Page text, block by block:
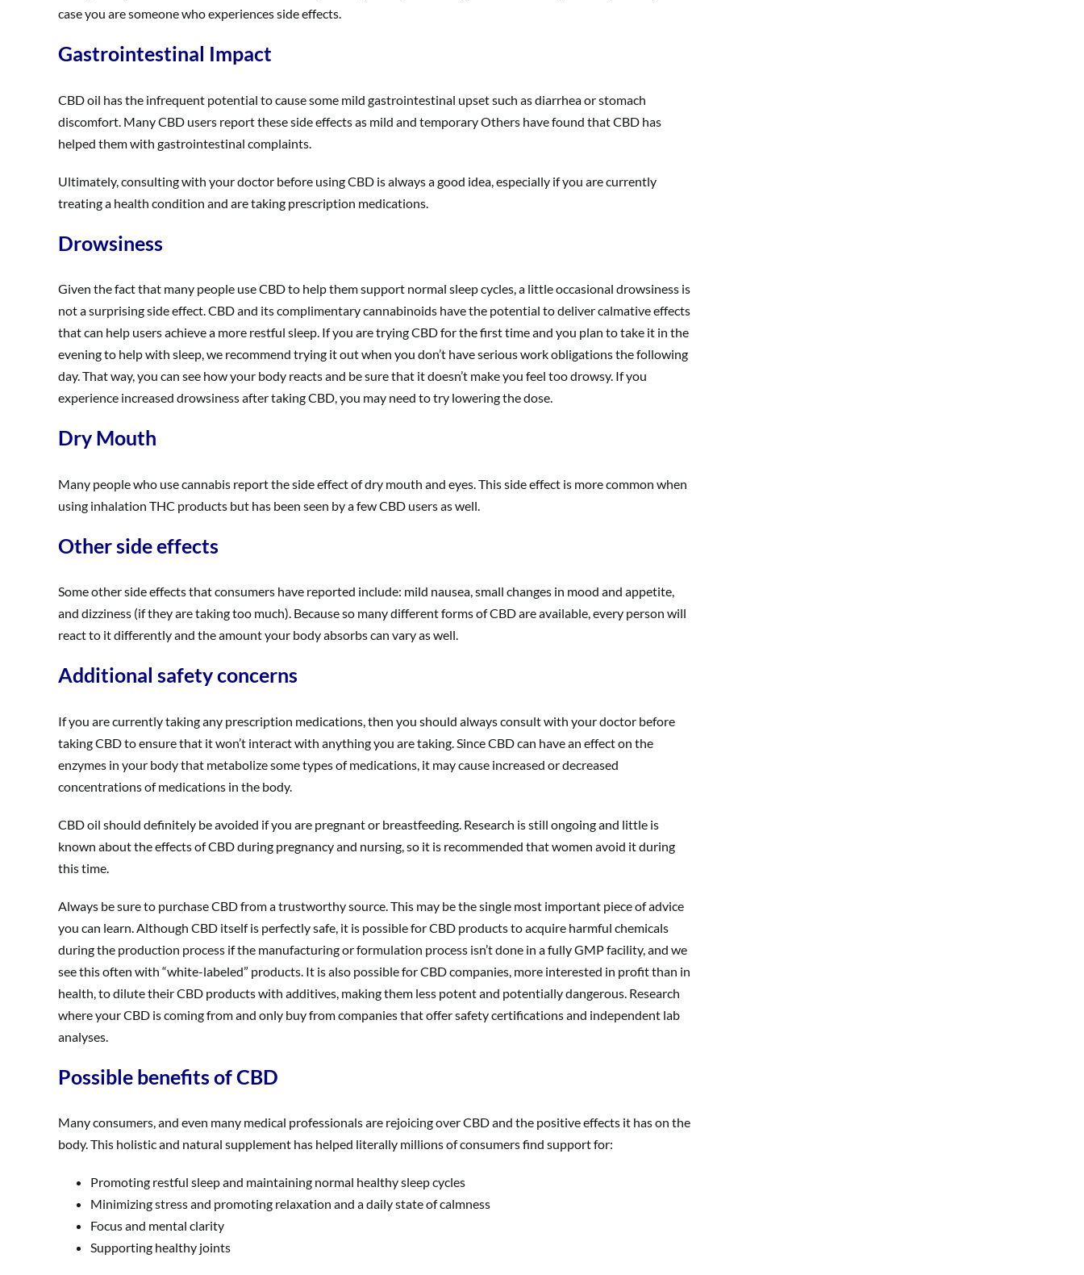
case you are someone who experiences side effects.
Gastrointestinal Impact
CBD oil has the infrequent potential to cause some mild gastrointestinal upset such as diarrhea or stomach
discomfort. Many CBD users report these side effects as mild and temporary Others have found that CBD has
helped them with gastrointestinal complaints.
Ultimately, consulting with your doctor before using CBD is always a good idea, especially if you are currently
treating a health condition and are taking prescription medications.
Drowsiness
Given the fact that many people use CBD to help them support normal sleep cycles, a little occasional drowsiness is
not a surprising side effect. CBD and its complimentary cannabinoids have the potential to deliver calmative effects
that can help users achieve a more restful sleep. If you are trying CBD for the first time and you plan to take it in the
evening to help with sleep, we recommend trying it out when you don’t have serious work obligations the following
day. That way, you can see how your body reacts and be sure that it doesn’t make you feel too drowsy. If you
experience increased drowsiness after taking CBD, you may need to try lowering the dose.
Dry Mouth
Many people who use cannabis report the side effect of dry mouth and eyes. This side effect is more common when
using inhalation THC products but has been seen by a few CBD users as well.
Other side effects
Some other side effects that consumers have reported include: mild nausea, small changes in mood and appetite,
and dizziness (if they are taking too much). Because so many different forms of CBD are available, every person will
react to it differently and the amount your body absorbs can vary as well.
Additional safety concerns
If you are currently taking any prescription medications, then you should always consult with your doctor before
taking CBD to ensure that it won’t interact with anything you are taking. Since CBD can have an effect on the
enzymes in your body that metabolize some types of medications, it may cause increased or decreased
concentrations of medications in the body.
CBD oil should definitely be avoided if you are pregnant or breastfeeding. Research is still ongoing and little is
known about the effects of CBD during pregnancy and nursing, so it is recommended that women avoid it during
this time.
Always be sure to purchase CBD from a trustworthy source. This may be the single most important piece of advice
you can learn. Although CBD itself is perfectly safe, it is possible for CBD products to acquire harmful chemicals
during the production process if the manufacturing or formulation process isn’t done in a fully GMP facility, and we
see this often with “white-labeled” products. It is also possible for CBD companies, more interested in profit than in
health, to dilute their CBD products with additives, making them less potent and potentially dangerous. Research
where your CBD is coming from and only buy from companies that offer safety certifications and independent lab
analyses.
Possible benefits of CBD
Many consumers, and even many medical professionals are rejoicing over CBD and the positive effects it has on the
body. This holistic and natural supplement has helped literally millions of consumers find support for:
Promoting restful sleep and maintaining normal healthy sleep cycles
Minimizing stress and promoting relaxation and a daily state of calmness
Focus and mental clarity
Supporting healthy joints